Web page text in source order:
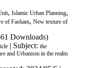
, Islamic Urban Planning,
of Fasham, New texture of
Downloads)
| Subject: the
and Urbanism in the realm